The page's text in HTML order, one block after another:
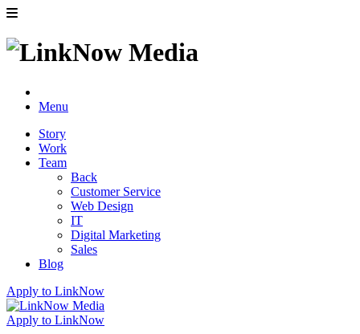
Menu
Story
Work
Team
Back
Customer Service
Web Design
IT
Digital Marketing
Sales
Blog
Apply to LinkNow
Apply to LinkNow